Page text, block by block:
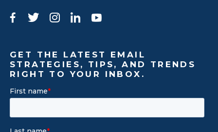
Facebook
TwitterInstagram
LinkedIn
GET THE LATEST EMAIL
STRATEGIES, TIPS, AND TRENDS
RIGHT TO YOUR INBOX.